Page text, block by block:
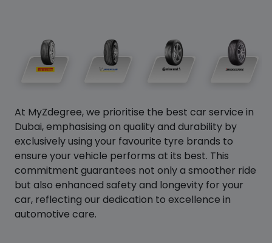
At MyZdegree, we prioritise the best car service in
Dubai, emphasising on quality and durability by
exclusively using your favourite tyre brands to
ensure your vehicle performs at its best. This
commitment guarantees not only a smoother ride
but also enhanced safety and longevity for your
car, reflecting our dedication to excellence in
automotive care.